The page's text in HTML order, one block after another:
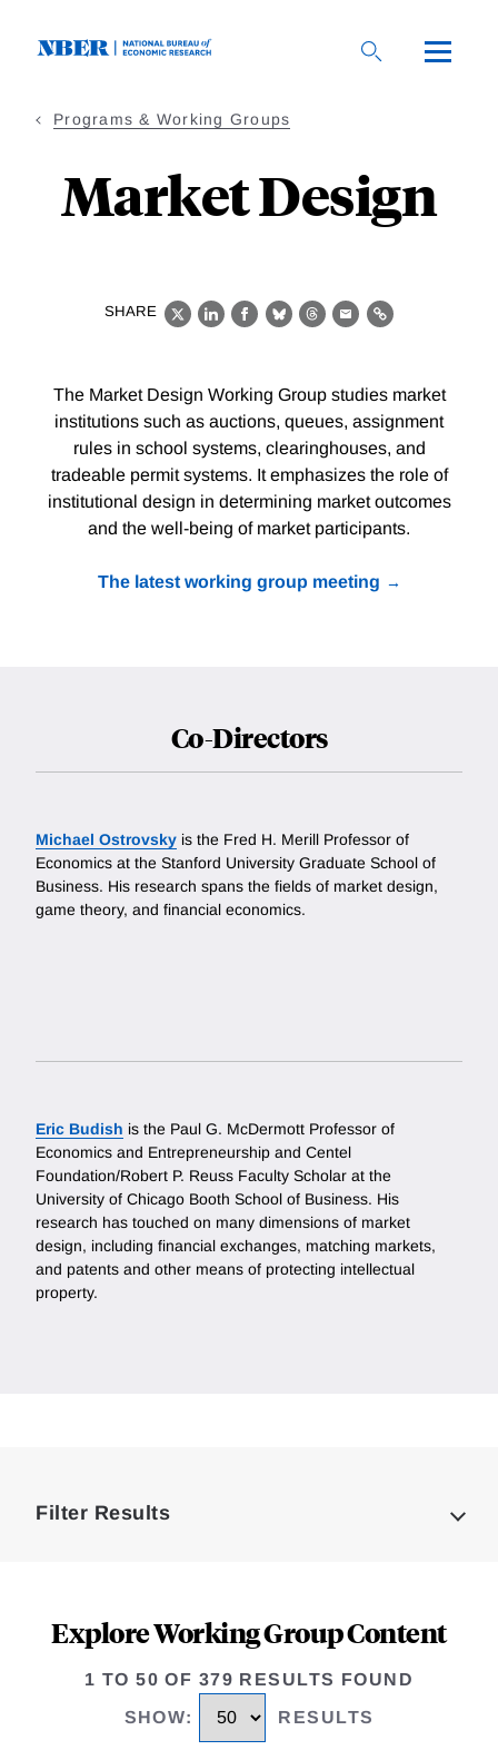
Programs & Working Groups
Market Design
SHARE
X LinkedIn
Facebook
BlueskyThreads
EmailLink
The Market Design Working Group studies market
institutions such as auctions, queues, assignment
rules in school systems, clearinghouses, and
tradeable permit systems. It emphasizes the role of
institutional design in determining market outcomes
and the well-being of market participants.
The latest working group meeting
Co-Directors
Michael Ostrovsky is the Fred H. Merill Professor of
Economics at the Stanford University Graduate School of
Business. His research spans the fields of market design,
game theory, and financial economics.
Eric Budish is the Paul G. McDermott Professor of
Economics and Entrepreneurship and Centel
Foundation/Robert P. Reuss Faculty Scholar at the
University of Chicago Booth School of Business. His
research has touched on many dimensions of market
design, including financial exchanges, matching markets,
and patents and other means of protecting intellectual
property.
Filter Results
Explore Working Group Content
1 TO 50 OF 379 RESULTS FOUND
SHOW: RESULTS